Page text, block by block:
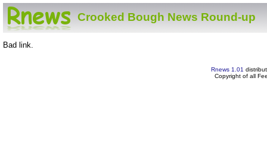
Crooked Bough News Round-up
Bad link.
Rnews 1.01
Copyright of all